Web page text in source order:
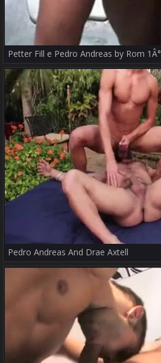
Petter Fill e Pedro Andreas by Rom 1Â°
Pedro Andreas And Drae Axtell